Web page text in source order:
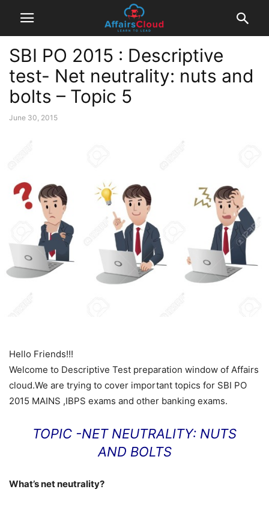
SBI PO 2015 : Descriptive
test- Net neutrality: nuts and
bolts – Topic 5
June 30, 2015
Hello Friends!!!
Welcome to Descriptive Test preparation window of Affairs
cloud.We are trying to cover important topics for SBI PO
2015 MAINS ,IBPS exams and other banking exams.
TOPIC -NET NEUTRALITY: NUTS
AND BOLTS
What’s net neutrality?